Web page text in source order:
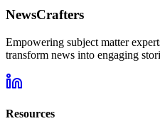
NewsCrafters
Empowering subject matter
transform news into engaging
Resources